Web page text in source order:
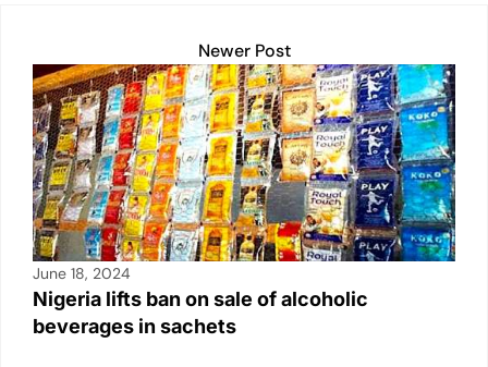
Newer Post
June 18, 2024
Nigeria lifts ban on sale of alcoholic
beverages in sachets